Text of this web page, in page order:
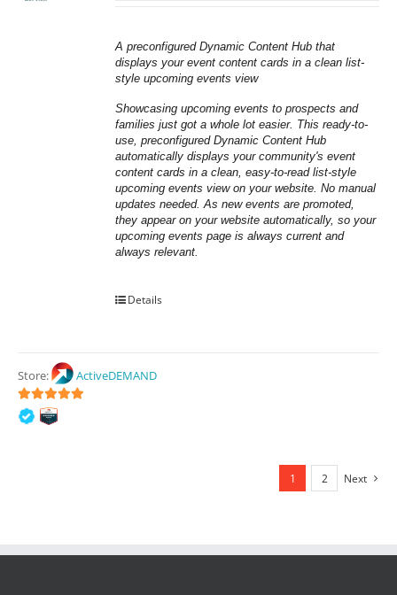
A preconfigured Dynamic Content Hub that
displays your event content cards in a clean list-
style upcoming events view
Showcasing upcoming events to prospects and
families just got a whole lot easier. This ready-to-
use, preconfigured Dynamic Content Hub
automatically displays your community's event
content cards in a clean, easy-to-read list-style
upcoming events view on your website. No manual
updates needed. As new events are promoted,
they appear on your website automatically, so your
upcoming events page is always current and
always relevant.
Details
Store: ActiveDEMAND
5out of 5
1 2 Next